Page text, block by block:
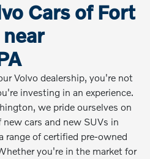
Cars of Fort
Volvo dealership, you're not
investing in an experience.
we pride ourselves on
cars and new SUVs in
range of certified pre-owned
you're in the market for